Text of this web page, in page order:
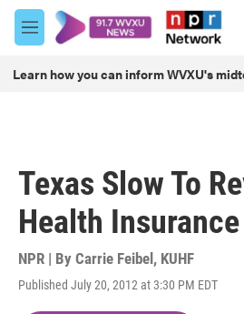
Skip to main content
M
e
u
Learn how you can inform WVXU's
Texas Slow To
Health
NPR | By Carrie Feibel, KUHF
Published July 20, 2012 at 3:30 PM EDT